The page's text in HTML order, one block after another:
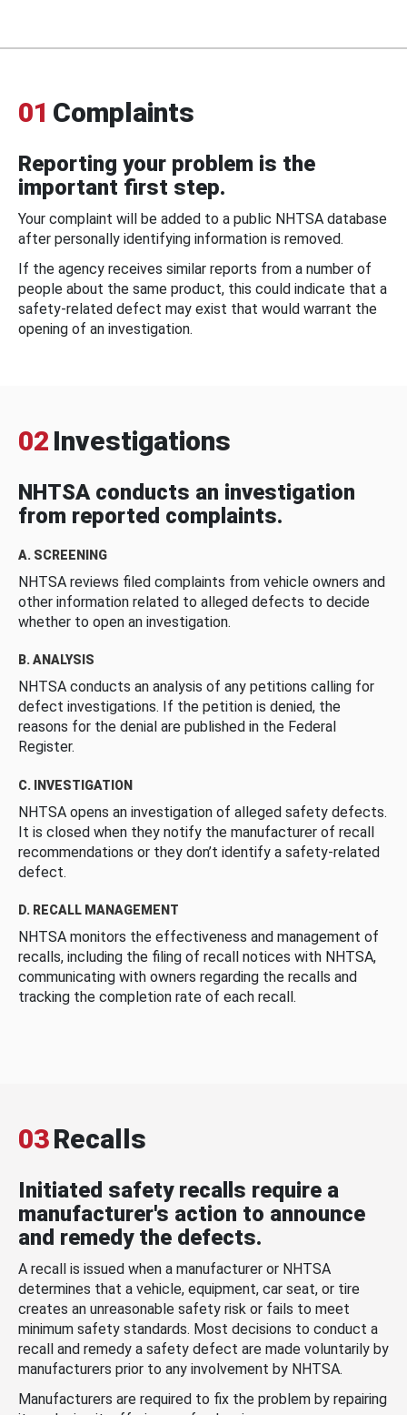
01 Complaints
Reporting your problem is the
important first step.
Your complaint will be added to a public NHTSA database
after personally identifying information is removed.
If the agency receives similar reports from a number of
people about the same product, this could indicate that a
safety-related defect may exist that would warrant the
opening of an investigation.
02 Investigations
NHTSA conducts an investigation
from reported complaints.
A. SCREENING
NHTSA reviews filed complaints from vehicle owners and
other information related to alleged defects to decide
whether to open an investigation.
B. ANALYSIS
NHTSA conducts an analysis of any petitions calling for
defect investigations. If the petition is denied, the
reasons for the denial are published in the Federal
Register.
C. INVESTIGATION
NHTSA opens an investigation of alleged safety defects.
It is closed when they notify the manufacturer of recall
recommendations or they don’t identify a safety-related
defect.
D. RECALL MANAGEMENT
NHTSA monitors the effectiveness and management of
recalls, including the filing of recall notices with NHTSA,
communicating with owners regarding the recalls and
tracking the completion rate of each recall.
03Recalls
Initiated safety recalls require a
manufacturer's action to announce
and remedy the defects.
A recall is issued when a manufacturer or NHTSA
determines that a vehicle, equipment, car seat, or tire
creates an unreasonable safety risk or fails to meet
minimum safety standards. Most decisions to conduct a
recall and remedy a safety defect are made voluntarily by
manufacturers prior to any involvement by NHTSA.
Manufacturers are required to fix the problem by repairing